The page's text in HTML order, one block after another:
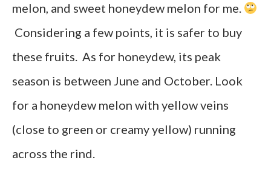
melon, and sweet honeydew melon for me.
Considering a few points, it is safer to buy
these fruits. As for honeydew, its peak
season is between June and October. Look
for a honeydew melon with yellow veins
(close to green or creamy yellow) running
across the rind.